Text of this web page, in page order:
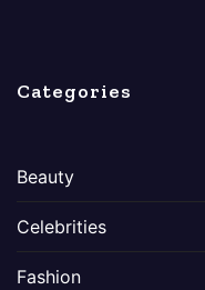
Categories
Beauty
Celebrities
Fashion